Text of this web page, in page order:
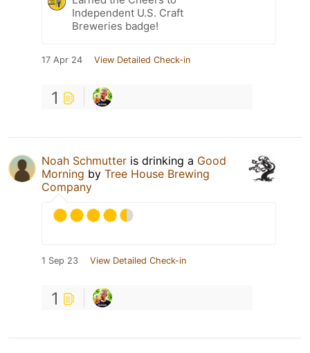
Independent U.S. Craft
Breweries badge!
17 Apr 24 View Detailed Check-in
1
Noah Schmutter is drinking a Good
Morning by Tree House Brewing
Company
1 Sep 23 View Detailed Check-in
1